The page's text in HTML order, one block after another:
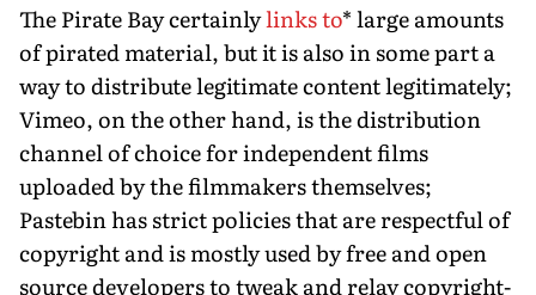
The Pirate Bay certainlylinks to* large amounts
of pirated material, but it is also in some part a
way to distribute legitimate content legitimately;
Vimeo, on the other hand, is the distribution
channel of choice for independent films
uploaded by the filmmakers themselves;
Pastebin has strict policies that are respectful of
copyright and is mostly used by free and open
source developers to tweak and relay copyright-